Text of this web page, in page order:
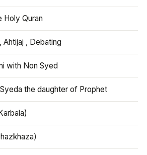
Holy Quran
Ahtijaj , Debating
with Non Syed
the daughter of Prophet